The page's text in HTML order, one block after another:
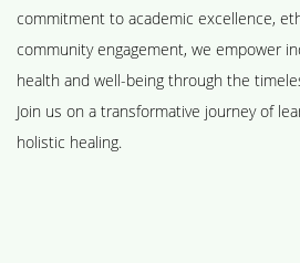
commitment to academic excellence,
community engagement, we empower
health and well-being through the
Join us on a transformative journey of
holistic healing.